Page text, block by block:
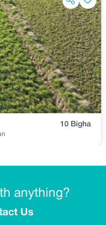
10 Bigha
anything?
Us